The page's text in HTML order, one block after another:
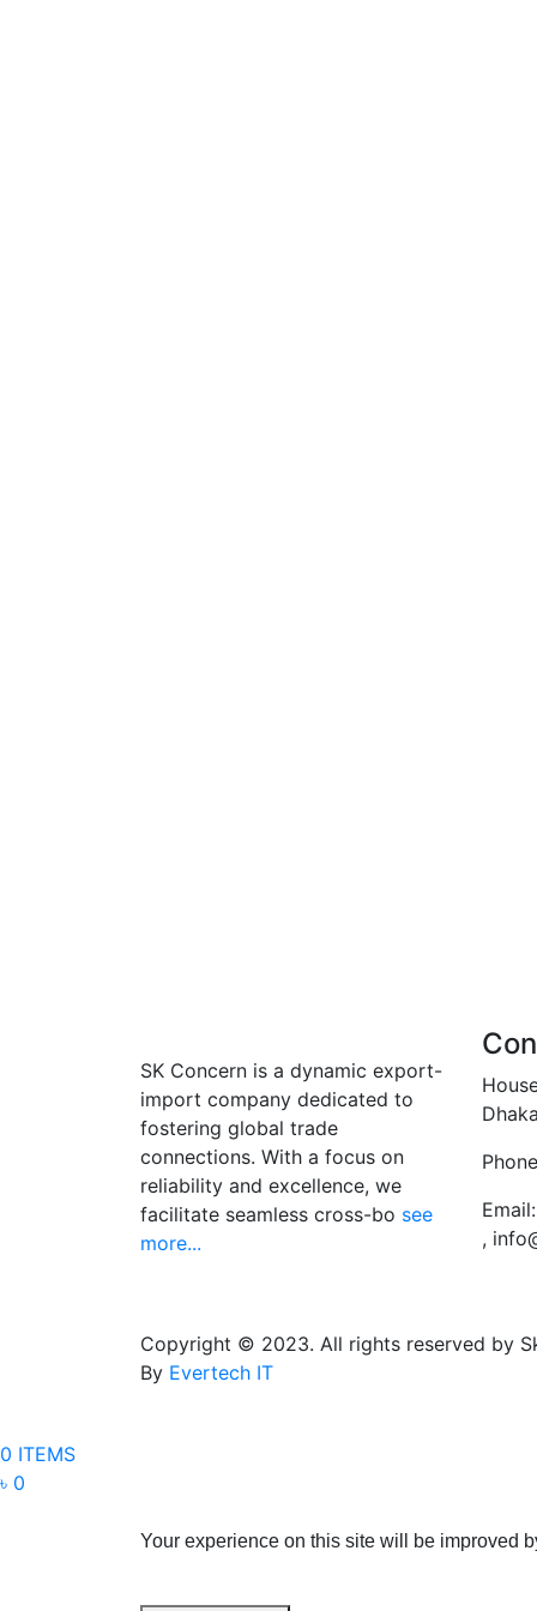
SK Concern is a dynamic export-
import company dedicated to
fostering global trade
connections. With a focus on
reliability and excellence, we
facilitate seamless cross-bo see
more...
Email:
,
Copyright © 2023. All rights reserved by
By Evertech IT
0 ITEMS
৳ 0
Your experience on this site will be improved